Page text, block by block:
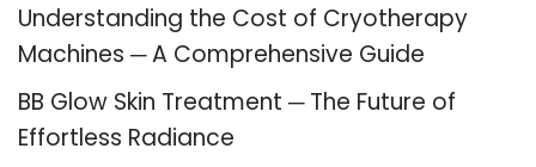
Understanding the Cost of Cryotherapy
Machines ─ A Comprehensive Guide
BB Glow Skin Treatment ─ The Future of
Effortless Radiance